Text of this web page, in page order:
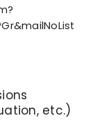
etc.)